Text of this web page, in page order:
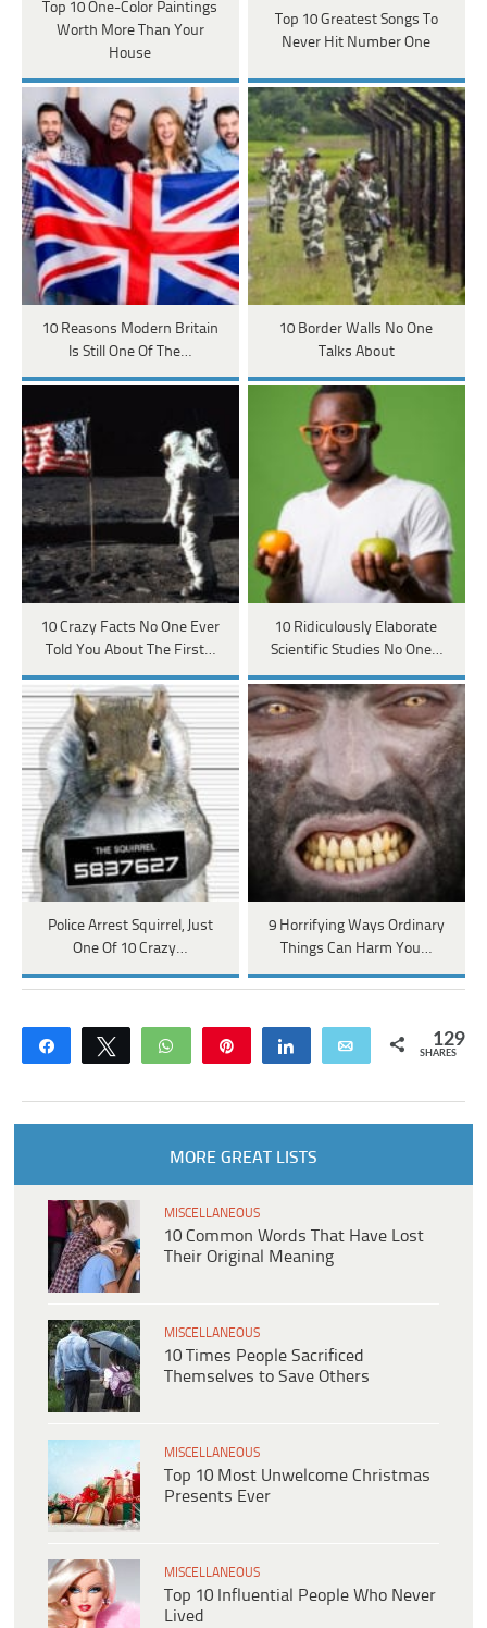
Top 10 One-Color Paintings
Worth More Than Your
House
Top 10 Greatest Songs To
Never Hit Number One
10 Reasons Modern Britain
Is Still One Of The…
10 Border Walls No One
Talks About
10 Crazy Facts No One Ever
Told You About The First…
10 Ridiculously Elaborate
Scientific Studies No One…
Police Arrest Squirrel, Just
One Of 10 Crazy…
9 Horrifying Ways Ordinary
Things Can Harm You…
Share Tweet WhatsApp Share Email 129
SHARES
MORE GREAT LISTS
MISCELLANEOUS
10 Common Words That Have Lost
Their Original Meaning
MISCELLANEOUS
10 Times People Sacrificed
Themselves to Save Others
MISCELLANEOUS
Top 10 Most Unwelcome Christmas
Presents Ever
MISCELLANEOUS
Top 10 Influential People Who Never
Lived